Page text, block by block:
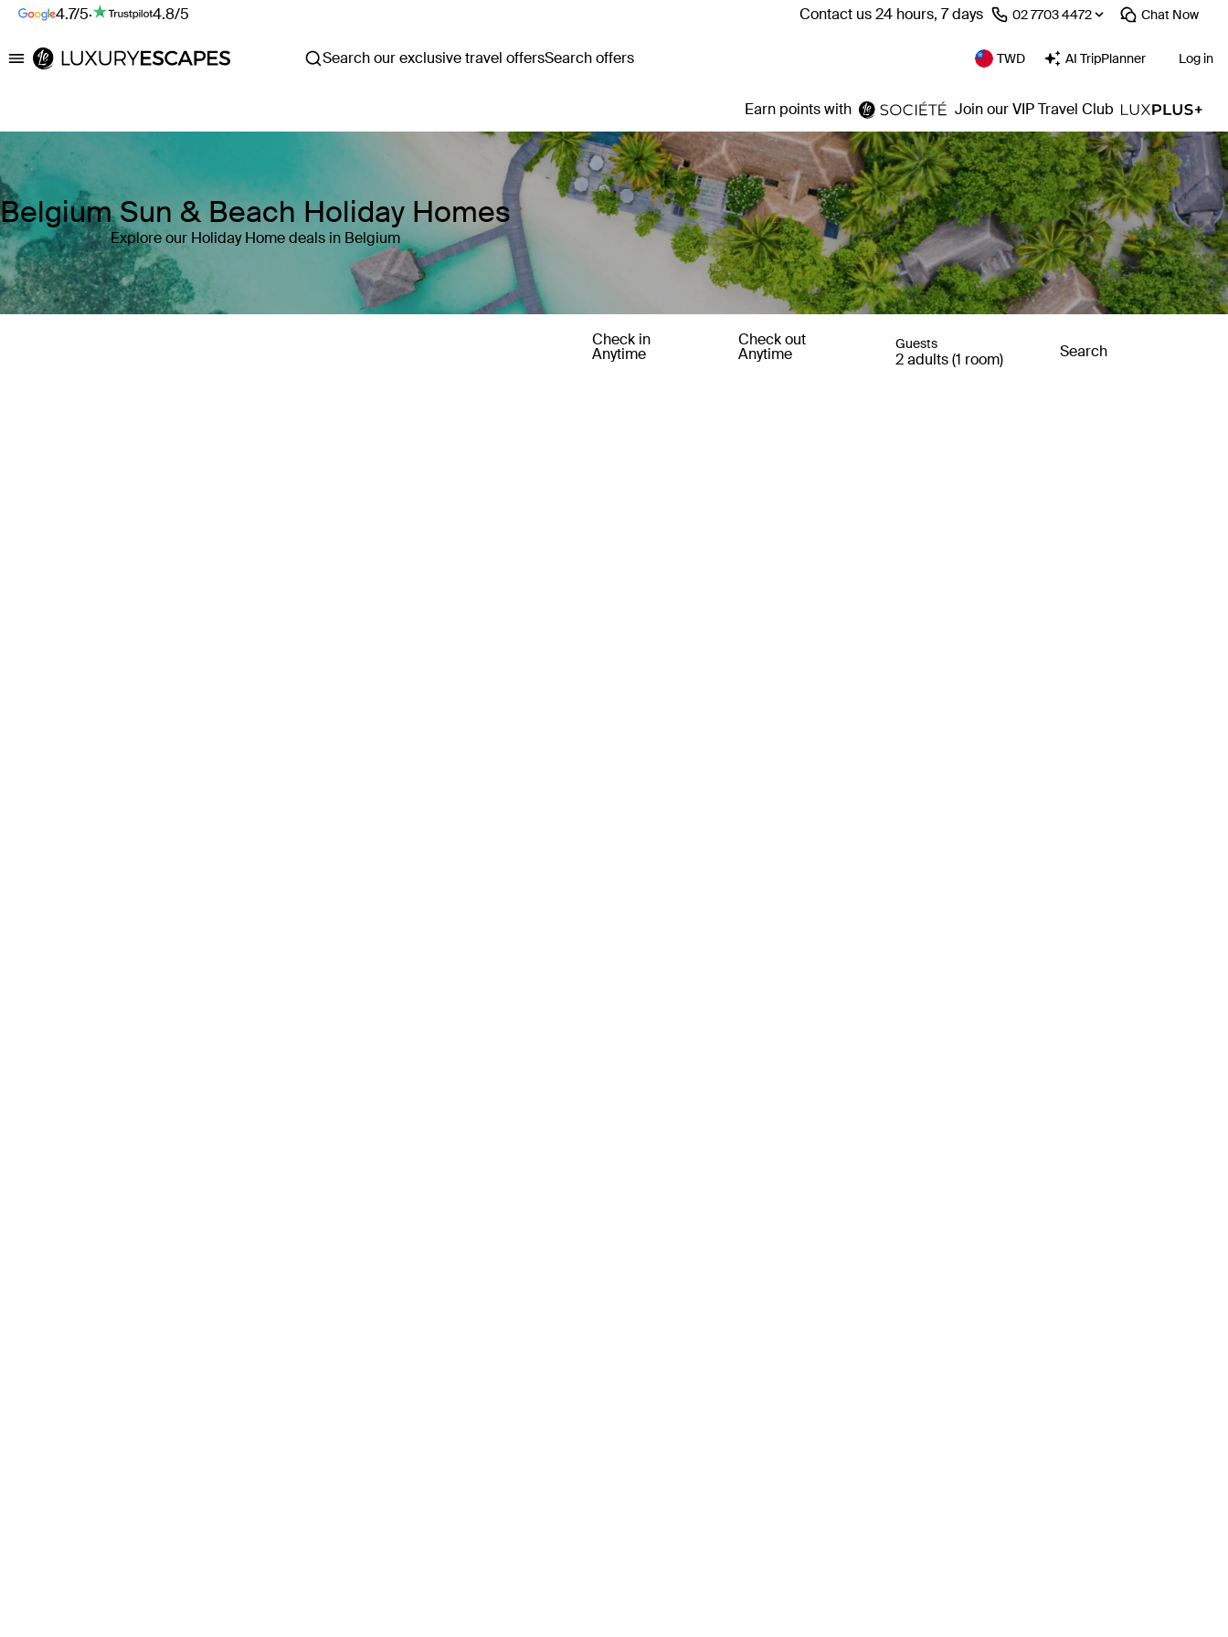
4.7/5· 4.8/5 Contact us 24 hours, 7 days ⁦02 7703 4472⁩ Chat Now
Luxury Escapes Search our exclusive travel offersSearch offers TWD AI TripPlanner Log in
Earn points with Join our VIP Travel Club
Belgium Sun & Beach Holiday Homes
Explore our Holiday Home deals in Belgium
Check in
Anytime
Check out
Anytime
Guests
2 adults (1 room) Search